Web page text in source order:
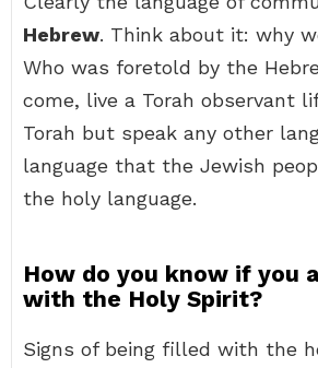
Hebrew. Think about it: why
Who was foretold by the
come, live a Torah observant
Torah but speak any other
language that the Jewish
the holy language.
How do you know if you
with the Holy Spirit?
Signs of being filled with the